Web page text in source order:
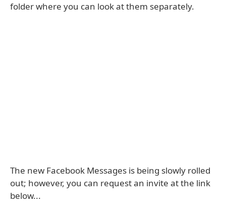
folder where you can look at them separately.
The new Facebook Messages is being slowly rolled
out; however, you can request an invite at the link
below...